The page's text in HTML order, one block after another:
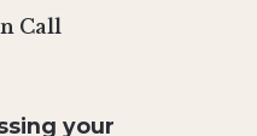
Call
your